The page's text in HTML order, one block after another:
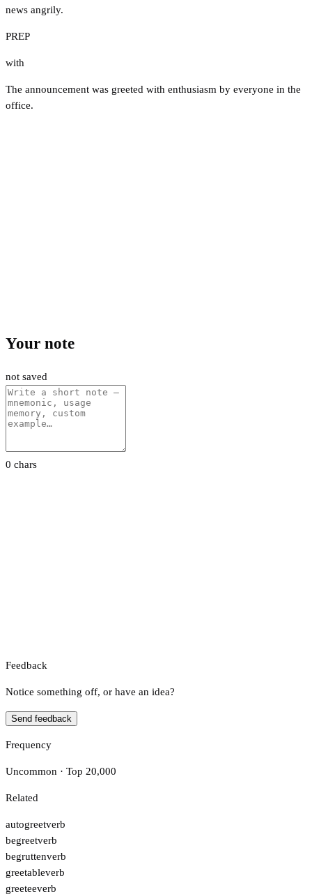
news angrily.
PREP
with
The announcement was greeted with enthusiasm by everyone in the
office.
Your note
not saved
0 chars
Feedback
Notice something off, or have an idea?
Send feedback
Frequency
Uncommon · Top 20,000
Related
autogreetverb
begreetverb
begruttenverb
greetableverb
greeteeverb